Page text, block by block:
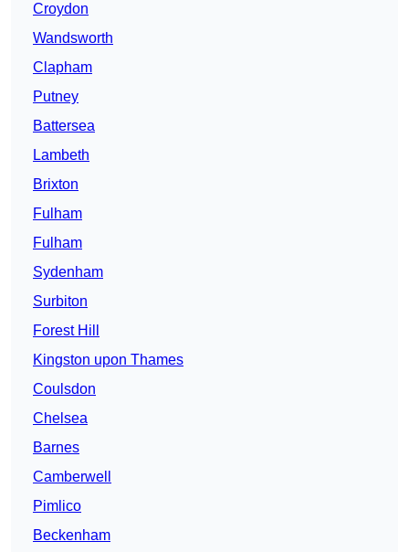
Croydon
Wandsworth
Clapham
Putney
Battersea
Lambeth
Brixton
Fulham
Fulham
Sydenham
Surbiton
Forest Hill
Kingston upon Thames
Coulsdon
Chelsea
Barnes
Camberwell
Pimlico
Beckenham